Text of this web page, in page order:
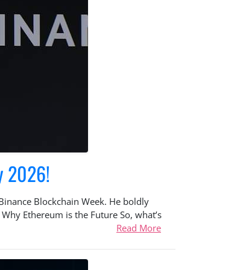
2026!
Blockchain Week. He boldly
Ethereum is the Future So, what’s
Read More